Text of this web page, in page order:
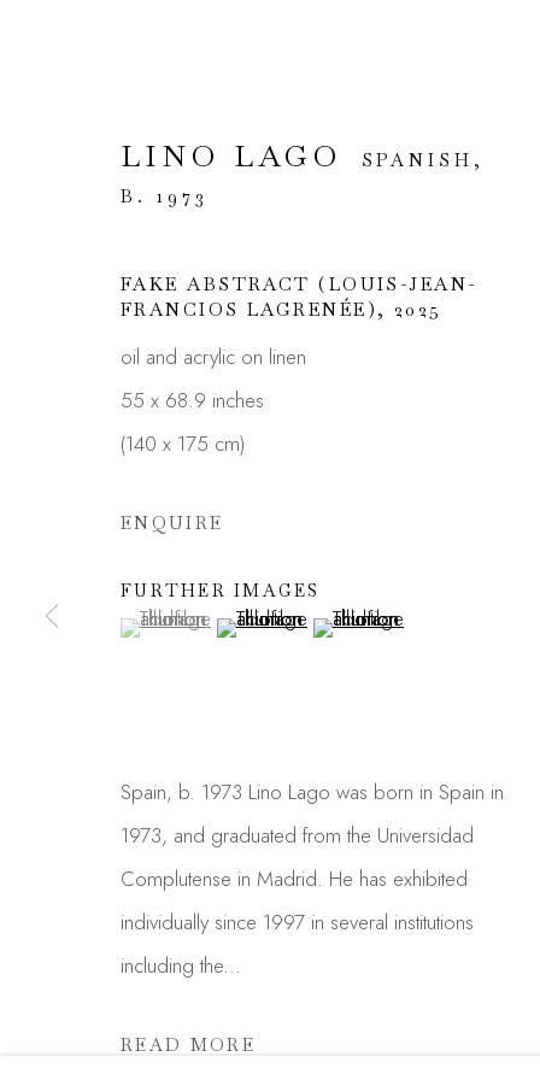
ARTWORKS
JOIN OUR MAILING LIST
* denotes required fields
link in our emails.
LINO LAGO
SPANISH,
B. 1973
FAKE ABSTRACT (LOUIS-JEAN-
FRANCIOS LAGRENÉE) , 2025
oil and acrylic on linen
55 x 68.9 inches
(140 x 175 cm)
ENQUIRE
FURTHER IMAGES
(View a larger image of thumbnail 1 )
, currently selected.
, currently selected.
, currently selected.(View a larger image of thumbnail 2 )
(View a larger image of
Spain, b. 1973 Lino Lago was born in Spain in
1973, and graduated from the Universidad
Complutense in Madrid. He has exhibited
individually since 1997 in several institutions
including the...
READ MORE